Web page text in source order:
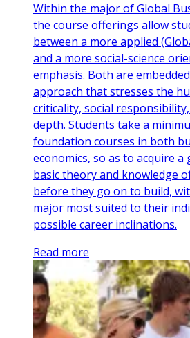
Within the major of Global
the course offerings allow
between a more applied
and a more social-science
emphasis. Both are
approach that stresses the
criticality, social
depth. Students take a
foundation courses in both
economics, so as to acquire
basic theory and knowledge
before they go on to build,
major most suited to their
possible career inclinations.
Read more